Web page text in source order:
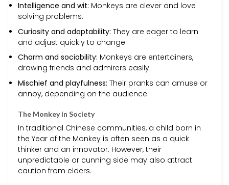
Intelligence and wit: Monkeys are clever and love
solving problems.
Curiosity and adaptability: They are eager to learn
and adjust quickly to change.
Charm and sociability: Monkeys are entertainers,
drawing friends and admirers easily.
Mischief and playfulness: Their pranks can amuse or
annoy, depending on the audience.
The Monkey in Society
In traditional Chinese communities, a child born in
the Year of the Monkey is often seen as a quick
thinker and an innovator. However, their
unpredictable or cunning side may also attract
caution from elders.